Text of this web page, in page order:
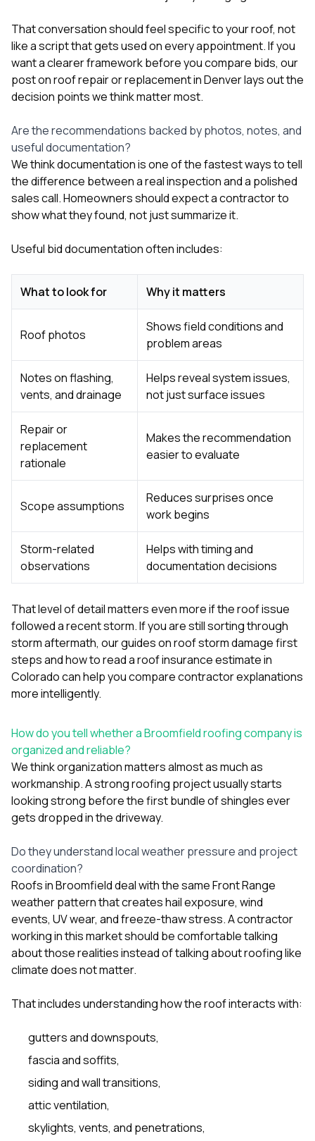
That conversation should feel specific to your roof, not
like a script that gets used on every appointment. If you
want a clearer framework before you compare bids, our
post onroof repair or replacement in Denverlays out the
decision points we think matter most.
Are the recommendations backed by photos, notes, and
useful documentation?
We think documentation is one of the fastest ways to tell
the difference between a real inspection and a polished
sales call. Homeowners should expect a contractor to
show what they found, not just summarize it.
Useful bid documentation often includes:
What to look for Why it matters
Roof photos
Shows field conditions and
problem areas
Notes on flashing,
vents, and drainage
Helps reveal system issues,
not just surface issues
Repair or
replacement
rationale
Makes the recommendation
easier to evaluate
Scope assumptions
Reduces surprises once
work begins
Storm-related
observations
Helps with timing and
documentation decisions
That level of detail matters even more if the roof issue
followed a recent storm. If you are still sorting through
storm aftermath, our guides onroof storm damage first
stepsandhow to read a roof insurance estimate in
Coloradocan help you compare contractor explanations
more intelligently.
How do you tell whether a Broomfield roofing company is
organized and reliable?
We think organization matters almost as much as
workmanship. A strong roofing project usually starts
looking strong before the first bundle of shingles ever
gets dropped in the driveway.
Do they understand local weather pressure and project
coordination?
Roofs in Broomfield deal with the same Front Range
weather pattern that creates hail exposure, wind
events, UV wear, and freeze-thaw stress. A contractor
working in this market should be comfortable talking
about those realities instead of talking about roofing like
climate does not matter.
That includes understanding how the roof interacts with:
gutters and downspouts,
fascia and soffits,
siding and wall transitions,
attic ventilation,
skylights, vents, and penetrations,